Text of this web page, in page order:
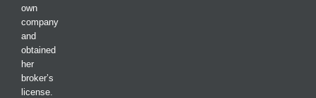
own
company
and
obtained
her
broker’s
license.